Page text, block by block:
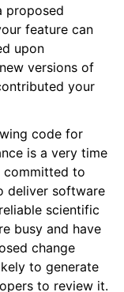
proposed
feature can
upon
versions of
your
code for
is a very time
committed to
deliver software
scientific
busy and have
change
to generate
to review it.